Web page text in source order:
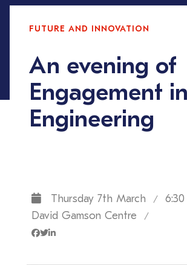
FUTURE AND INNOVATION
An evening of
Engagement in
Engineering
Thursday 7th March /
David Gamson Centre /